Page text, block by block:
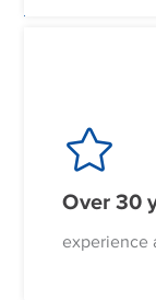
Over 30
experience